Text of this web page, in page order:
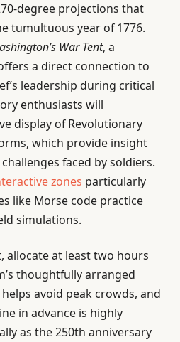
degree projections that
tumultuous year of 1776.
War Tent, a
a direct connection to
leadership during critical
enthusiasts will
display of Revolutionary
which provide insight
faced by soldiers.
zones particularly
like Morse code practice
simulations.
allocate at least two hours
thoughtfully arranged
avoid peak crowds, and
in advance is highly
as the 250th anniversary